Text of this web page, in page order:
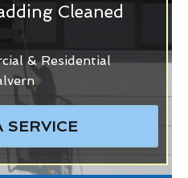
Cleaned
& Residential
SERVICE